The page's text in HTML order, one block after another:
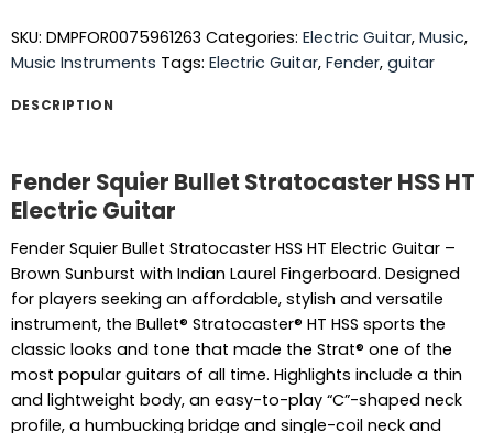
SKU: DMPFOR0075961263 Categories: Electric Guitar, Music,
Music Instruments Tags: Electric Guitar, Fender, guitar
DESCRIPTION
Fender Squier Bullet Stratocaster HSS HT
Electric Guitar
Fender Squier Bullet Stratocaster HSS HT Electric Guitar –
Brown Sunburst with Indian Laurel Fingerboard. Designed
for players seeking an affordable, stylish and versatile
instrument, the Bullet® Stratocaster® HT HSS sports the
classic looks and tone that made the Strat® one of the
most popular guitars of all time. Highlights include a thin
and lightweight body, an easy-to-play “C”-shaped neck
profile, a humbucking bridge and single-coil neck and